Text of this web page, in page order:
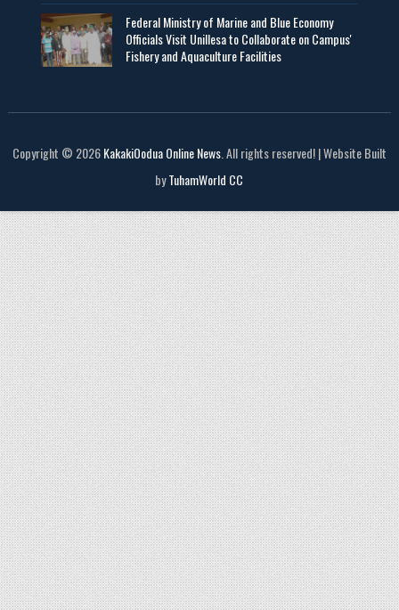
Federal Ministry of Marine and Blue Economy
Officials Visit UniIlesa to Collaborate on Campus'
Fishery and Aquaculture Facilities
Copyright © 2026KakakiOodua Online News. All rights reserved! | Website Built
byTuhamWorld CC